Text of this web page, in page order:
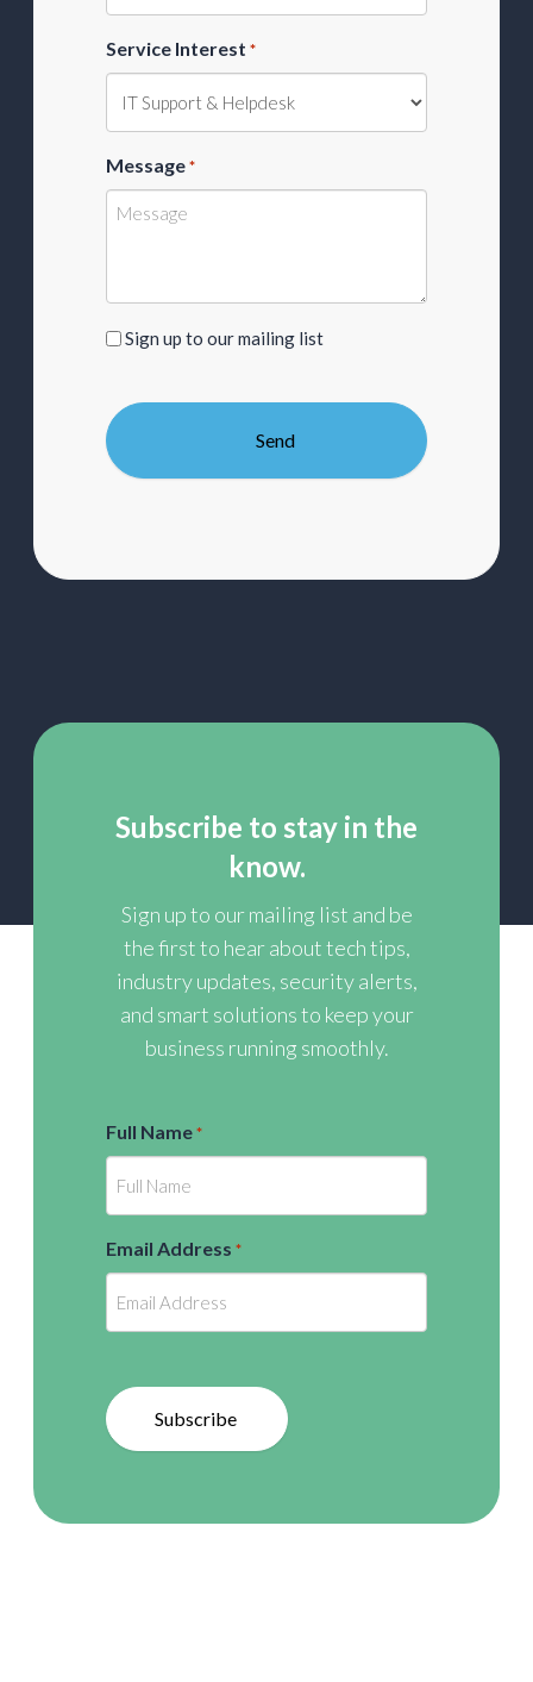
Service Interest *
Message *
Sign
our
mailing
list
Sign up to our mailing list
Subscribe to stay in the
know.
Sign up to our mailing list and be
the first to hear about tech tips,
industry updates, security alerts,
and smart solutions to keep your
business running smoothly.
Full Name *
Email Address *
Subscribe